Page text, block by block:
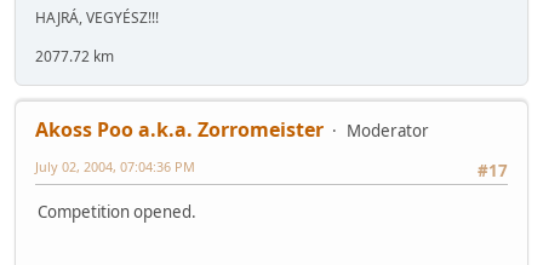
HAJRÁ, VEGYÉSZ!!!
2077.72 km
Akoss Poo a.k.a. Zorromeister
Moderator
#17
July 02, 2004, 07:04:36 PM
Competition opened.